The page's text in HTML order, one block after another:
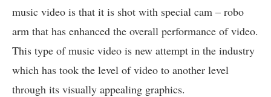
music video is that it is shot with special cam – robo
arm that has enhanced the overall performance of video.
This type of music video is new attempt in the industry
which has took the level of video to another level
through its visually appealing graphics.